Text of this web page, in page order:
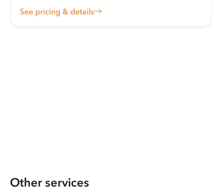
See pricing & details
Other services